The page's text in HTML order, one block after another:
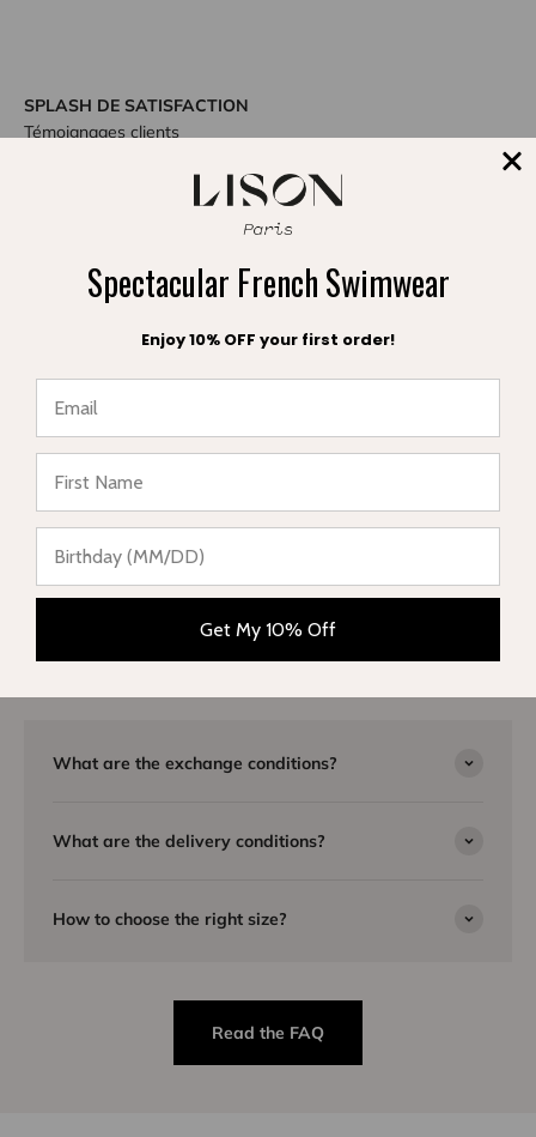
SPLASH DE SATISFACTION
Témoignages clients
Be the first to write a review
Write a review
DIVE INTO STYLE
Need advice?
you by email or telephone. Visit ourFAQ page
more information.
What are the exchange conditions?
What are the delivery conditions?
How to choose the right size?
Read the FAQ
Spectacular French Swimwear
Enjoy 10% OFF your first order!
Get My 10% Off